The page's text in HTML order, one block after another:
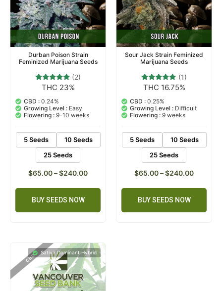
Durban Poison Strain
Feminized Marijuana Seeds
Rated
out of 5
based on
customer
ratings
(2)
THC 23%
CBD : 0.24%
Growing Level : Easy
Flowering : 9-10 weeks
5 Seeds
10 Seeds
25 Seeds
$65.00–$240.00
BUY SEEDS NOW
Sour Jack Strain Feminized
Marijuana Seeds
Rated
out of 5
based on
1
customer
rating
(1)
THC 16.75%
CBD : 0.25%
Growing Level : Difficult
Flowering : 9 weeks
5 Seeds
10 Seeds
25 Seeds
$65.00–$240.00
BUY SEEDS NOW
Sativa Dominant Hybrid